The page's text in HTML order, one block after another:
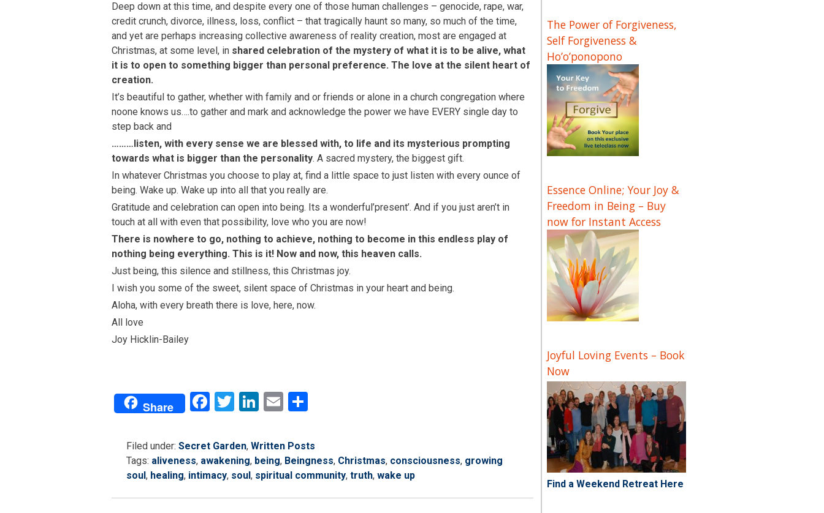
Deep down at this time, and despite every one of those human challenges – genocide, rape, war,
credit crunch, divorce, illness, loss, conflict – that tragically haunt so many, so much of the time,
and yet are perhaps increasing collective awareness of reality creation, most are engaged at
Christmas, at some level, in shared celebration of the mystery of what it is to be alive, what
it is to open to something bigger than personal preference. The love at the silent heart of
creation.
It’s beautiful to gather, whether with family and or friends or alone in a church congregation where
noone knows us….to gather and mark and acknowledge the power we have EVERY single day to
step back and
………listen, with every sense we are blessed with, to life and its mysterious prompting
towards what is bigger than the personality. A sacred mystery, the biggest gift.
In whatever Christmas you choose to play at, find a little space to just listen with every ounce of
being. Wake up. Wake up into all that you really are.
Gratitude and celebration can open into being. Its a wonderful’present’. And if you just aren’t in
touch at all with even that possibility, love who you are now!
There is nowhere to go, nothing to achieve, nothing to become in this endless play of
nothing being everything. This is it! Now and now, this heaven calls.
Just being, this silence and stillness, this Christmas joy.
I wish you some of the sweet, silent space of Christmas in your heart and being.
Aloha, with every breath there is love, here, now.
All love
Joy Hicklin-Bailey
Share Facebook
Twitter
LinkedIn
Email
Filed under: Secret Garden, Written Posts
Tags: aliveness, awakening, being, Beingness, Christmas, consciousness, growing
soul , healing, intimacy, soul , spiritual community, truth, wake up
The Power of Forgiveness,
Self Forgiveness &
Ho’o’ponopono
Essence Online; Your Joy &
Freedom in Being – Buy
now for Instant Access
Joyful Loving Events – Book
Now
Find a Weekend Retreat Here